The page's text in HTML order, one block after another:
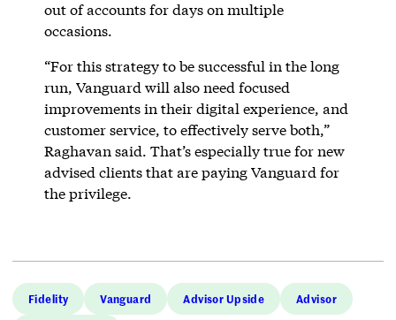
out of accounts for days on multiple
occasions.
“For this strategy to be successful in the long
run, Vanguard will also need focused
improvements in their digital experience, and
customer service, to effectively serve both,”
Raghavan said. That’s especially true for new
advised clients that are paying Vanguard for
the privilege.
Fidelity Vanguard Advisor Upside Advisor